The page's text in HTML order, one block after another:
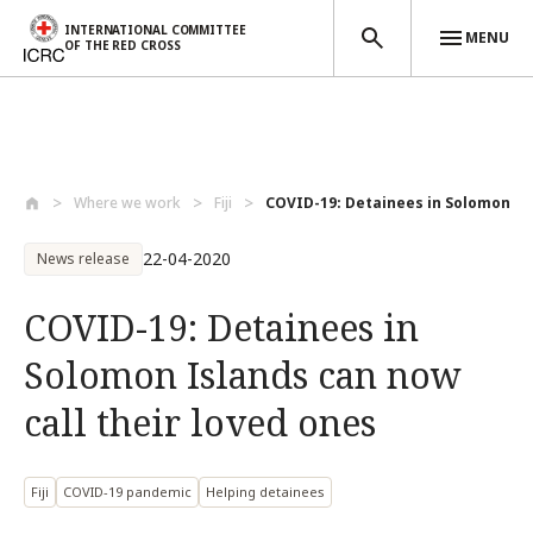
INTERNATIONAL COMMITTEE
OF THE RED CROSS
MENU
Where we work Fiji COVID-19: Detainees in Solomon
News release 22-04-2020
COVID-19: Detainees in
Solomon Islands can now
call their loved ones
Fiji COVID-19 pandemic Helping detainees